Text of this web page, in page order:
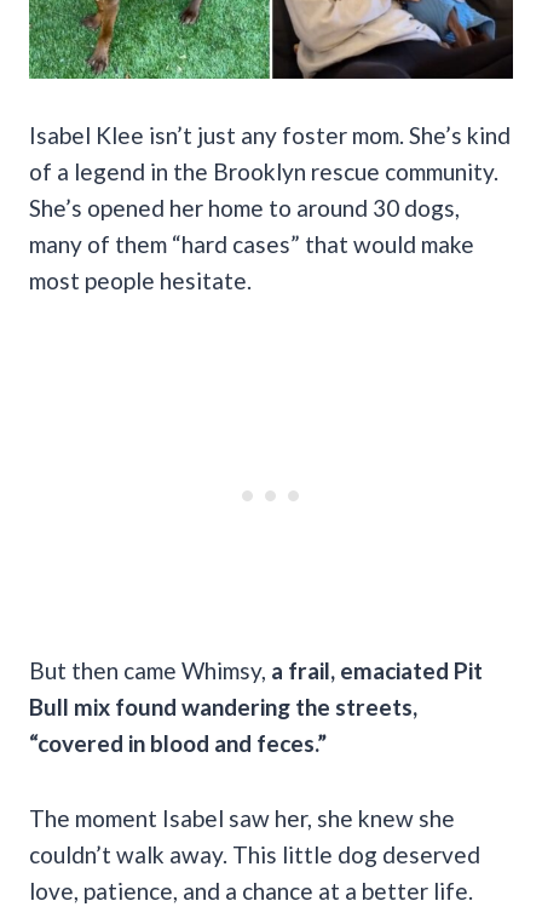
Isabel Klee isn’t just any foster mom. She’s kind
of a legend in the Brooklyn rescue community.
She’s opened her home to around 30 dogs,
many of them “hard cases” that would make
most people hesitate.
But then came Whimsy, a frail, emaciated Pit
Bull mix found wandering the streets,
“covered in blood and feces.”
The moment Isabel saw her, she knew she
couldn’t walk away. This little dog deserved
love, patience, and a chance at a better life.